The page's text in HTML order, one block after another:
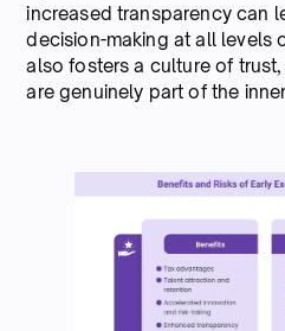
increased transparency can
decision-making at all levels
also fosters a culture of
are genuinely part of the